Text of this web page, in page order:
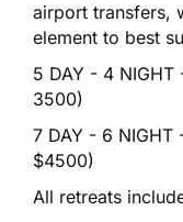
airport transfers,
element to best
5 DAY - 4 NIGHT
3500)
7 DAY - 6 NIGHT
$4500)
All retreats